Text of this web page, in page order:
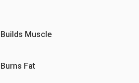
Builds Muscle
Burns Fat